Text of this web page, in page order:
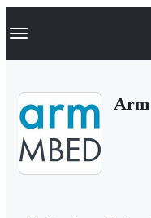
k
p
Navigation Menu